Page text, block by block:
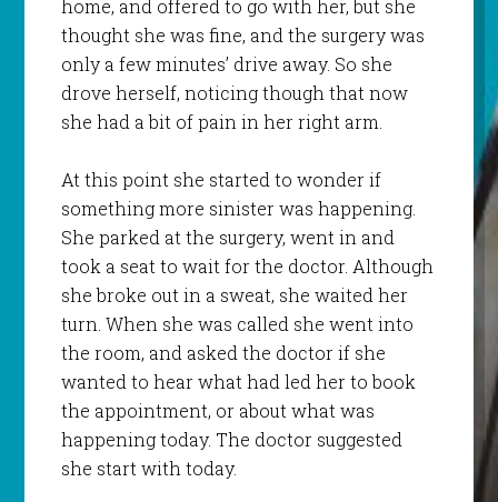
home, and offered to go with her, but she
thought she was fine, and the surgery was
only a few minutes’ drive away. So she
drove herself, noticing though that now
she had a bit of pain in her right arm.
At this point she started to wonder if
something more sinister was happening.
She parked at the surgery, went in and
took a seat to wait for the doctor. Although
she broke out in a sweat, she waited her
turn. When she was called she went into
the room, and asked the doctor if she
wanted to hear what had led her to book
the appointment, or about what was
happening today. The doctor suggested
she start with today.